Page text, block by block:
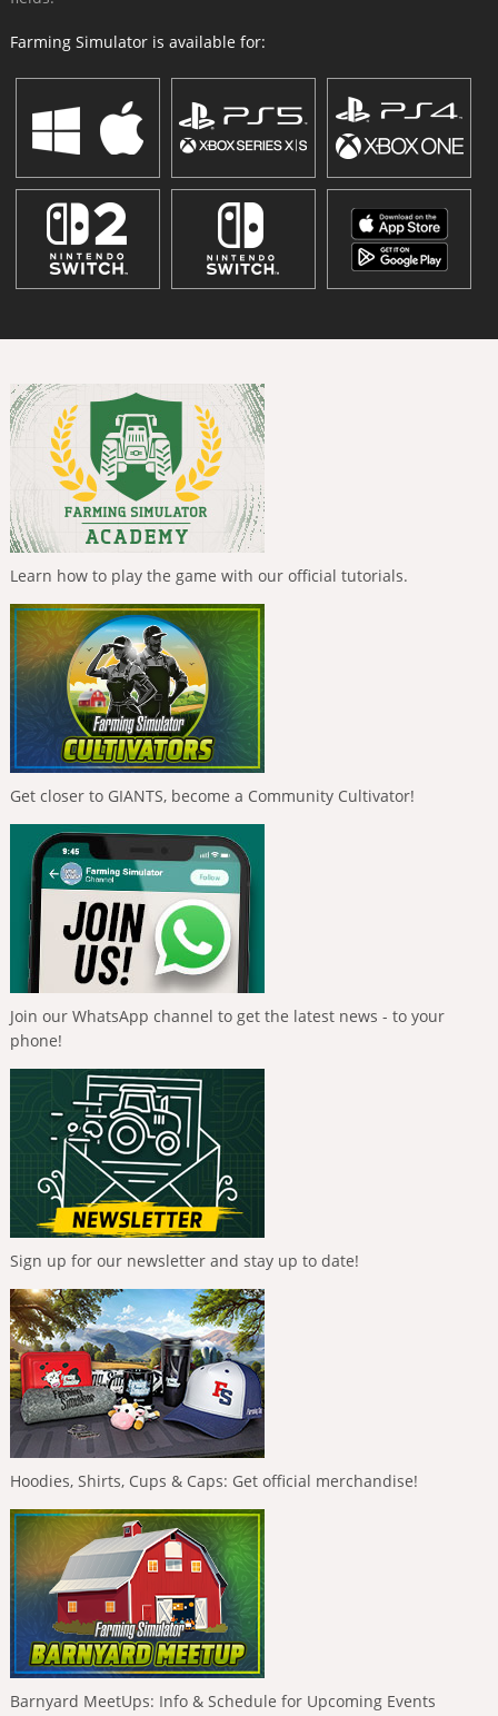
Farming Simulator is available for:
Learn how to play the game with our official tutorials.
Get closer to GIANTS, become a Community Cultivator!
Join our WhatsApp channel to get the latest news - to your
phone!
Sign up for our newsletter and stay up to date!
Hoodies, Shirts, Cups & Caps: Get official merchandise!
Barnyard MeetUps: Info & Schedule for Upcoming Events